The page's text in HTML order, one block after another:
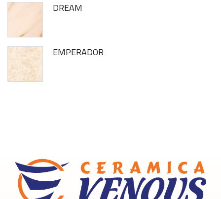
DREAM
EMPERADOR